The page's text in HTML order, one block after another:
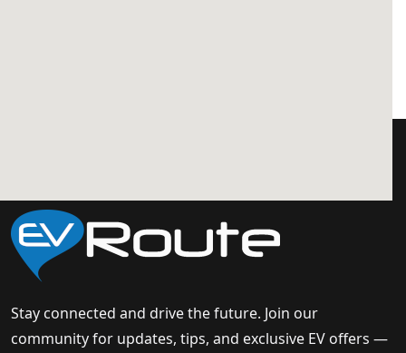
Stay connected and drive the future. Join our
community for updates, tips, and exclusive EV offers —